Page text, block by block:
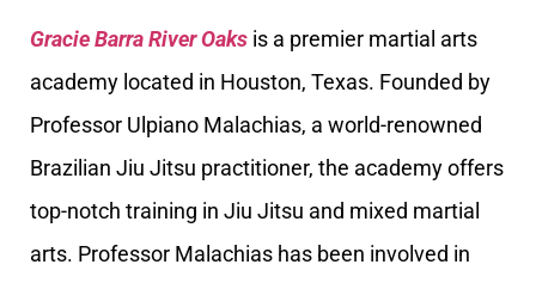
Gracie Barra River Oaks is a premier martial arts
academy located in Houston, Texas. Founded by
Professor Ulpiano Malachias, a world-renowned
Brazilian Jiu Jitsu practitioner, the academy offers
top-notch training in Jiu Jitsu and mixed martial
arts. Professor Malachias has been involved in